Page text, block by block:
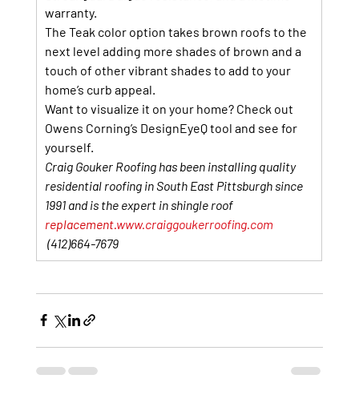
warranty.
The Teak color option takes brown roofs to the
next level adding more shades of brown and a
touch of other vibrant shades to add to your
home’s curb appeal.
Want to visualize it on your home? Check out
Owens Corning’s DesignEyeQ tool and see for
yourself.
Craig Gouker Roofing has been installing quality
residential roofing in South East Pittsburgh since
1991 and is the expert in shingle roof
replacement. www.craiggoukerroofing.com
(412)664-7679